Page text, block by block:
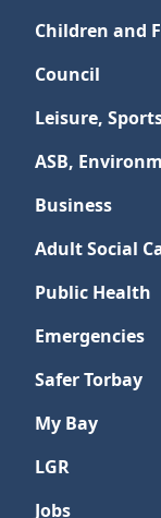
Children and
Council
Leisure,
ASB,
Business
Adult Social
Public Health
Emergencies
Safer Torbay
My Bay
LGR
Jobs